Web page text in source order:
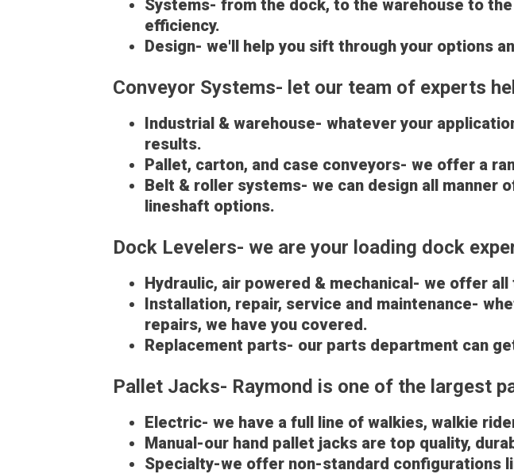
Systems- from the dock, to the warehouse to
efficiency.
Design- we'll help you sift through your options
Conveyor Systems- let our team of experts
Industrial & warehouse- whatever your
results.
Pallet, carton, and case conveyors- we offer a
Belt & roller systems- we can design all
lineshaft options.
Dock Levelers- we are your loading dock
Hydraulic, air powered & mechanical- we offer
Installation, repair, service and maintenance-
repairs, we have you covered.
Replacement parts- our parts department can
Pallet Jacks- Raymond is one of the largest
Electric- we have a full line of walkies, walkie
Manual-our hand pallet jacks are top quality,
Specialty-we offer non-standard configurations